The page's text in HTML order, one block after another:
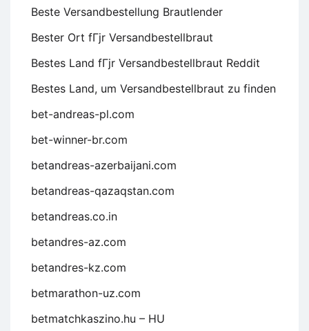
Beste Versandbestellung Brautlender
Bester Ort fГјr Versandbestellbraut
Bestes Land fГјr Versandbestellbraut Reddit
Bestes Land, um Versandbestellbraut zu finden
bet-andreas-pl.com
bet-winner-br.com
betandreas-azerbaijani.com
betandreas-qazaqstan.com
betandreas.co.in
betandres-az.com
betandres-kz.com
betmarathon-uz.com
betmatchkaszino.hu – HU